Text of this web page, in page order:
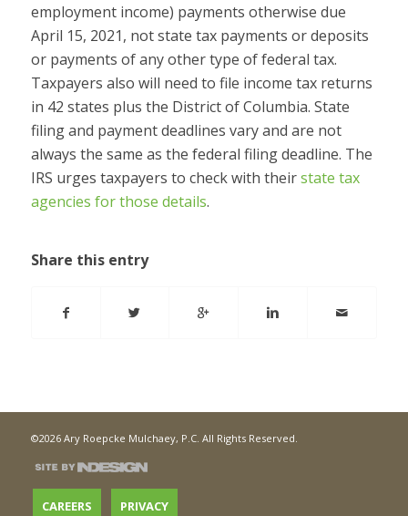
employment income) payments otherwise due
April 15, 2021, not state tax payments or deposits
or payments of any other type of federal tax.
Taxpayers also will need to file income tax returns
in 42 states plus the District of Columbia. State
filing and payment deadlines vary and are not
always the same as the federal filing deadline. The
IRS urges taxpayers to check with theirstate tax
agencies for those details.
Share this entry
©2026 Ary Roepcke Mulchaey, P.C. All Rights Reserved.
CAREERS PRIVACY